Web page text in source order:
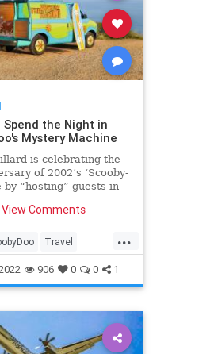
Spend the Night in
Mystery Machine
is celebrating the
of 2002’s ‘Scooby-
by “hosting” guests in
Comments
...
Travel
906 0 0 1